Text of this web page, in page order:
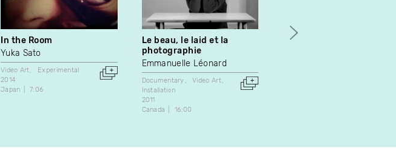
In the Room
Yuka Sato
Video Art
Experimental
2014
Japan
7:06
Le beau, le laid et la
photographie
Emmanuelle Léonard
Documentary
Video Art
Installation
2011
Canada
16:00
Duck Talk